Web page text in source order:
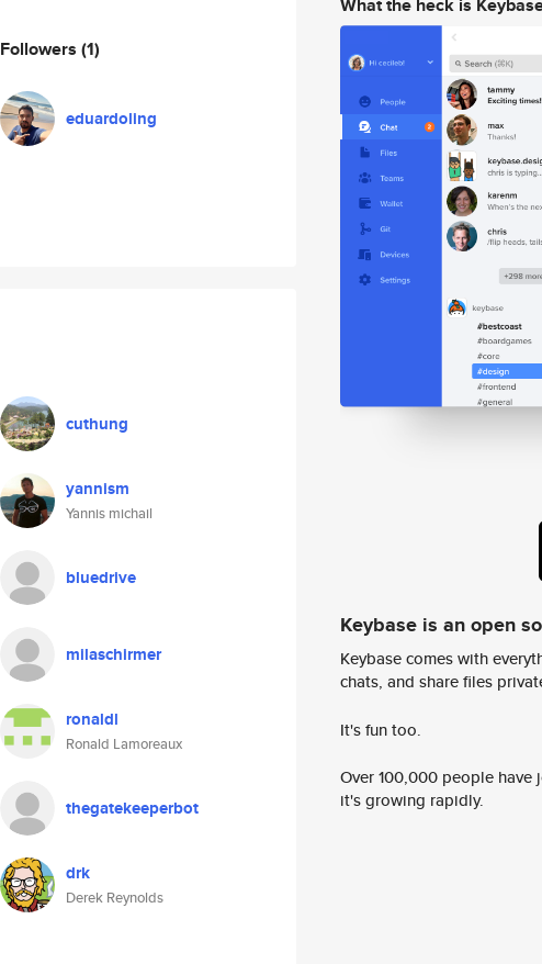
Followers (1)
eduardoling
cuthung
yannism
Yannis michail
bluedrive
milaschirmer
ronaldl
Ronald Lamoreaux
thegatekeeperbot
drk
Derek Reynolds
Keybase is an open
Keybase comes with
chats, and share files
It's fun too.
Over 100,000 people
it's growing rapidly.